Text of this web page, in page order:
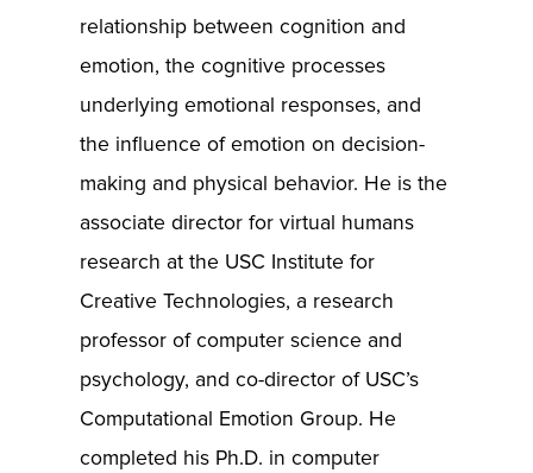
relationship between cognition and
emotion, the cognitive processes
underlying emotional responses, and
the influence of emotion on decision-
making and physical behavior. He is the
associate director for virtual humans
research at the USC Institute for
Creative Technologies, a research
professor of computer science and
psychology, and co-director of USC’s
Computational Emotion Group. He
completed his Ph.D. in computer